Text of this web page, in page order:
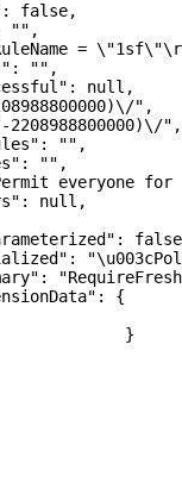
false,
"",
=
"",
null,
",
",
"",
"",
everyone
null,
{